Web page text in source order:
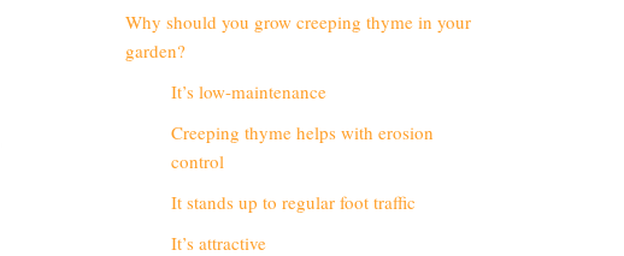
Why should you grow creeping thyme in your
garden?
It’s low-maintenance
Creeping thyme helps with erosion
control
It stands up to regular foot traffic
It’s attractive